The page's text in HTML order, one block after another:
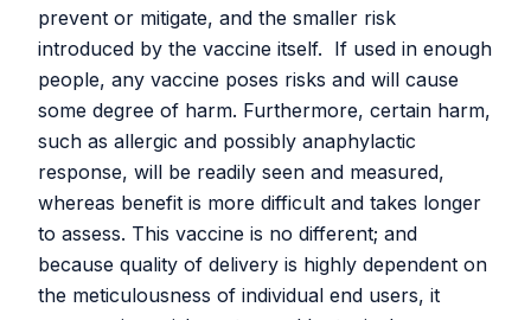
prevent or mitigate, and the smaller risk
introduced by the vaccine itself. If used in enough
people, any vaccine poses risks and will cause
some degree of harm. Furthermore, certain harm,
such as allergic and possibly anaphylactic
response, will be readily seen and measured,
whereas benefit is more difficult and takes longer
to assess. This vaccine is no different; and
because quality of delivery is highly dependent on
the meticulousness of individual end users, it
Aug 13, 2022: White paper version 5-2-2. This update
provides the Generation 13 vaccine design, including
immunogens from multiple Omicron variants.
Clinical Step-Up Challenge Trial White
Papers
Clickhereto access the latest version of the RaDVaC
White Paper on a Step-Up Challenge Trial Design and
Rationale.